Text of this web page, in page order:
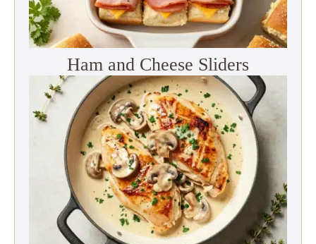
Ham and Cheese Sliders